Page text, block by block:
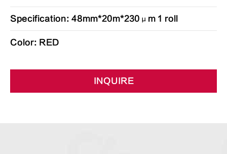
Specification: 48mm*20m*230μm 1 roll
Color: RED
INQUIRE